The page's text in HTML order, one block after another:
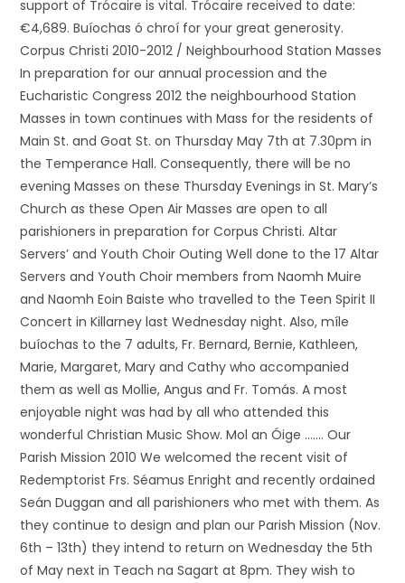
support of Trócaire is vital. Trócaire received to date:
€4,689. Buíochas ó chroí for your great generosity.
Corpus Christi 2010-2012 / Neighbourhood Station Masses
In preparation for our annual procession and the
Eucharistic Congress 2012 the neighbourhood Station
Masses in town continues with Mass for the residents of
Main St. and Goat St. on Thursday May 7th at 7.30pm in
the Temperance Hall. Consequently, there will be no
evening Masses on these Thursday Evenings in St. Mary’s
Church as these Open Air Masses are open to all
parishioners in preparation for Corpus Christi. Altar
Servers’ and Youth Choir Outing Well done to the 17 Altar
Servers and Youth Choir members from Naomh Muire
and Naomh Eoin Baiste who travelled to the Teen Spirit II
Concert in Killarney last Wednesday night. Also, míle
buíochas to the 7 adults, Fr. Bernard, Bernie, Kathleen,
Marie, Margaret, Mary and Cathy who accompanied
them as well as Mollie, Angus and Fr. Tomás. A most
enjoyable night was had by all who attended this
wonderful Christian Music Show. Mol an Óige ……. Our
Parish Mission 2010 We welcomed the recent visit of
Redemptorist Frs. Séamus Enright and recently ordained
Seán Duggan and all parishioners who met with them. As
they continue to design and plan our Parish Mission (Nov.
6th – 13th) they intend to return on Wednesday the 5th
of May next in Teach na Sagart at 8pm. They wish to